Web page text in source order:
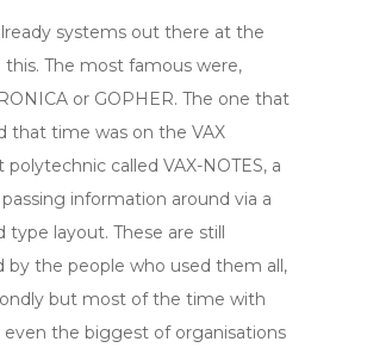
systems out there at the
The most famous were,
or GOPHER. The one that
that time was on the VAX
called VAX-NOTES, a
information around via a
type layout. These are still
by the people who used them all,
but most of the time with
even the biggest of organisations